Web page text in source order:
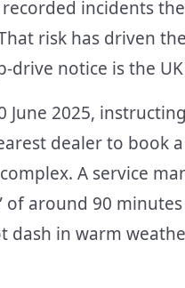
incidents
risk has driven
drive notice is the
2025,
dealer to book
A service
of around 90
in warm